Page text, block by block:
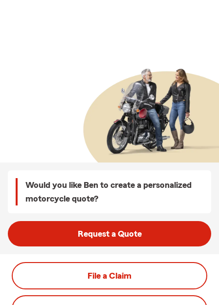
Would you like Ben to create a personalized
motorcycle quote?
Request a Quote
File a Claim